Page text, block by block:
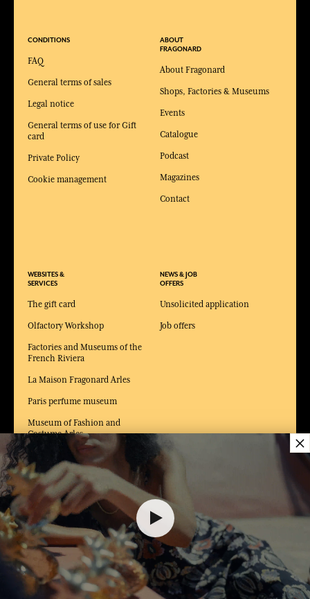
55,00 €
ADD TO SHOPPING CART
CONDITIONS
FAQ
General terms of sales
Legal notice
General terms of use for Gift
card
Private Policy
Cookie management
WEBSITES &
SERVICES
The gift card
Olfactory Workshop
Factories and Museums of the
French Riviera
La Maison Fragonard Arles
Paris perfume museum
Museum of Fashion and
Costume Arles
ABOUT
FRAGONARD
About Fragonard
Shops, Factories & Museums
Events
Catalogue
Podcast
Magazines
Contact
NEWS & JOB
OFFERS
Unsolicited application
Job offers
DELIVERY: LANGUAGE: EN
×